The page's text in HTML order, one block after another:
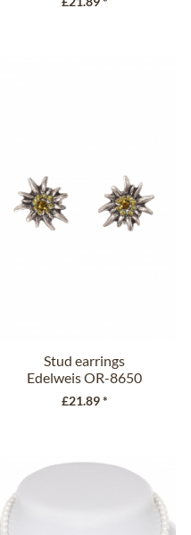
Stud earrings
Edelweis OR-8650
brown
£21.89 *